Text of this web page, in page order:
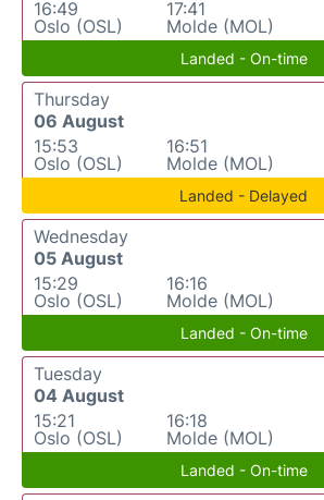
16:49
Oslo (OSL)
17:41
Molde (MOL)
Landed - On-time
Thursday
06 August
15:53
Oslo (OSL)
16:51
Molde (MOL)
Landed - Delayed
Wednesday
05 August
15:29
Oslo (OSL)
16:16
Molde (MOL)
Landed - On-time
Tuesday
04 August
15:21
Oslo (OSL)
16:18
Molde (MOL)
Landed - On-time